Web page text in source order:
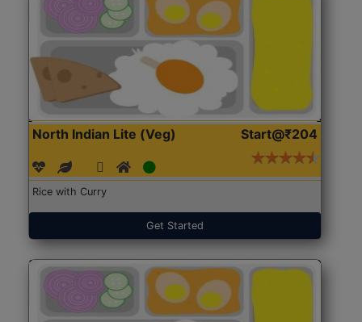
North Indian Lite (Veg) Start@₹204
Rice with Curry
Get Started